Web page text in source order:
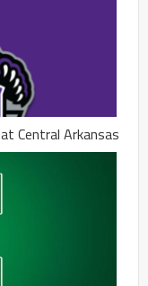
Central Arkansas